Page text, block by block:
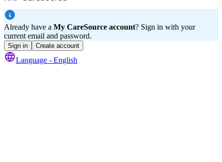
Already have a My CareSource account? Sign in with your
current email and password.
Sign in Create account
Language - English